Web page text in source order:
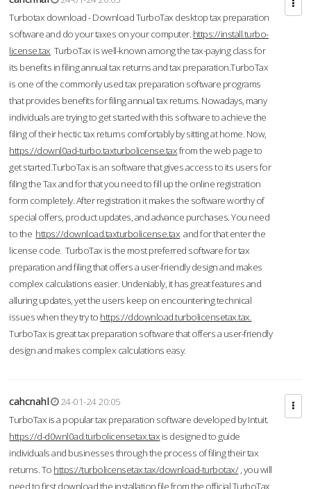
Turbotax download - Download TurboTax desktop tax preparation
software and do your taxes on your computer. https://install.turbo-
license.tax TurboTax is well-known among the tax-paying class for
its benefits in filing annual tax returns and tax preparation.TurboTax
is one of the commonly used tax preparation software programs
that provides benefits for filing annual tax returns. Nowadays, many
individuals are trying to get started with this software to achieve the
filing of their hectic tax returns comfortably by sitting at home. Now,
https://downl0ad-turbo.taxturbolicense.taxfrom the web page to
get started.TurboTax is an software that gives access to its users for
filing the Tax and for that you need to fill up the online registration
form completely. After registration it makes the software worthy of
special offers, product updates, and advance purchases. You need
to the https://download.taxturbolicense.tax and for that enter the
license code. TurboTax is the most preferred software for tax
preparation and filing that offers a user-friendly design and makes
complex calculations easier. Undeniably, it has great features and
alluring updates, yet the users keep on encountering technical
issues when they try to https://ddownload.turbolicensetax.tax.
TurboTax is great tax preparation software that offers a user-friendly
design and makes complex calculations easy.
cahcnahl
24-01-24 20:05
TurboTax is a popular tax preparation software developed by Intuit.
https://d-d0wnl0ad.turbolicensetax.tax is designed to guide
individuals and businesses through the process of filing their tax
returns. To https://turbolicensetax.tax/download-turbotax/, you will
need to first download the installation file from the official TurboTax